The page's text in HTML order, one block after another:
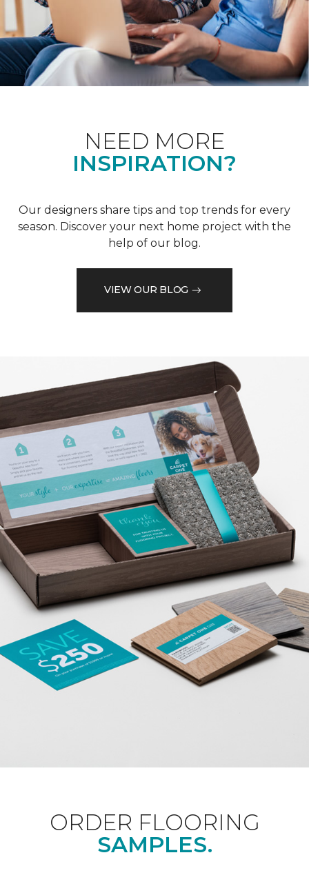
NEED MORE
INSPIRATION?
Our designers share tips and top trends for every
season. Discover your next home project with the
help of our blog.
VIEW OUR BLOG
ORDER FLOORING
SAMPLES.